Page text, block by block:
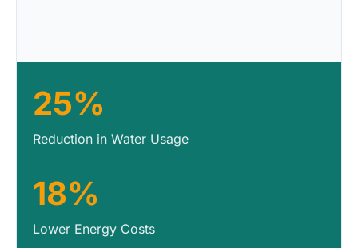
25%
Reduction in Water Usage
18%
Lower Energy Costs